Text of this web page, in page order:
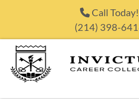
Call Today!
(214) 398-